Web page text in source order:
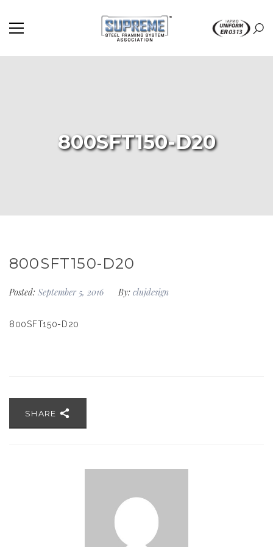
800SFT150-D20
800SFT150-D20
Posted: September 5, 2016 By: clujdesign
800SFT150-D20
SHARE